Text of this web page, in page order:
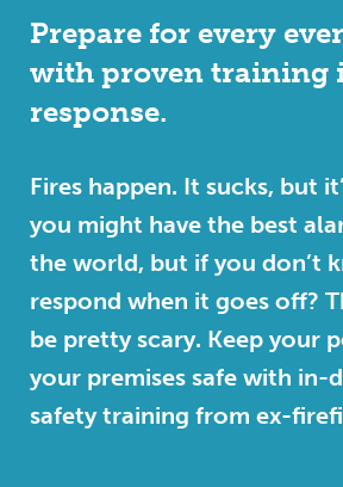
Prepare for every
with proven training
response.
Fires happen. It sucks, but
you might have the best
the world, but if you don’t
respond when it goes off?
be pretty scary. Keep your
your premises safe with in-
safety training from ex-